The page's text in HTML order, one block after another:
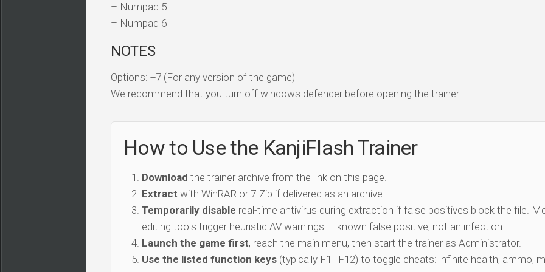
– Numpad 5
– Numpad 6
NOTES
Options: +7 (For any version of the game)
We recommend that you turn off windows defender before opening the trainer.
How to Use the KanjiFlash Trainer
Download the trainer archive from the link on this page.
Extract with WinRAR or 7-Zip if delivered as an archive.
Temporarily disable real-time antivirus during extraction if false positives block the file.
editing tools trigger heuristic AV warnings — known false positive, not an infection.
Launch the game first, reach the main menu, then start the trainer as Administrator.
Use the listed function keys (typically F1–F12) to toggle cheats: infinite health, ammo,